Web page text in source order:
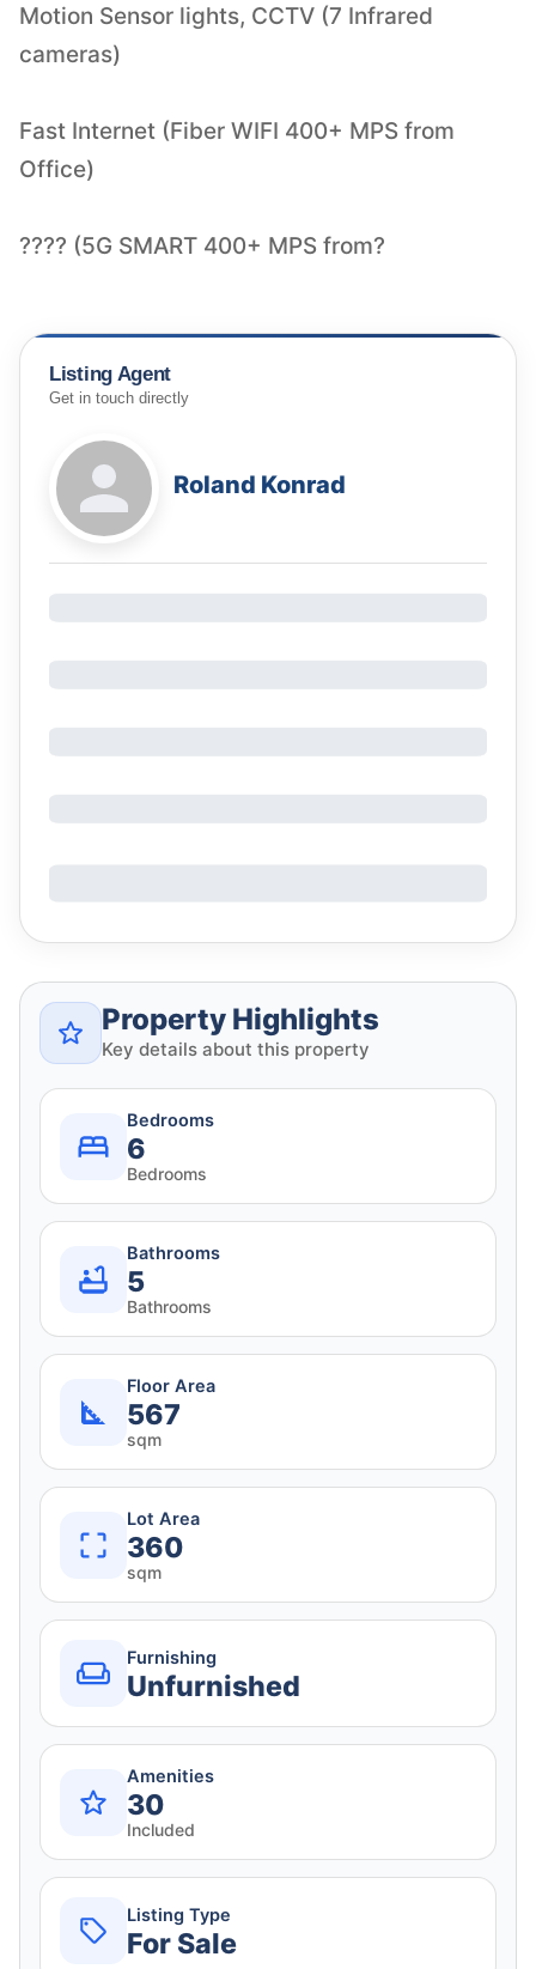
Motion Sensor lights, CCTV (7 Infrared
cameras)
Fast Internet (Fiber WIFI 400+ MPS from
Office)
???? (5G SMART 400+ MPS from?
Listing Agent
Get in touch directly
Roland Konrad
Property Highlights
Key details about this property
Bedrooms
6
Bedrooms
Bathrooms
5
Bathrooms
Floor Area
567
sqm
Lot Area
360
sqm
Furnishing
Unfurnished
Amenities
30
Included
Listing Type
For Sale